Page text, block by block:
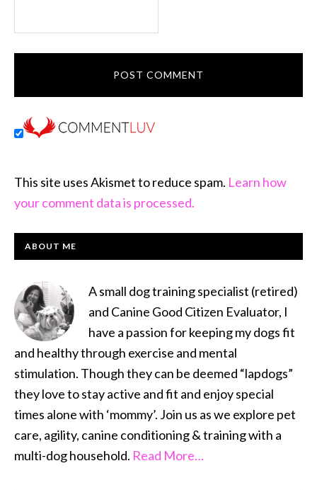
This site uses Akismet to reduce spam. Learn how
your comment data is processed.
PRIMARY
ABOUT ME
A small dog training specialist (retired)
and Canine Good Citizen Evaluator, I
have a passion for keeping my dogs fit
and healthy through exercise and mental
stimulation. Though they can be deemed “lapdogs”
they love to stay active and fit and enjoy special
times alone with ‘mommy’. Join us as we explore pet
care, agility, canine conditioning & training with a
multi-dog household. Read More…